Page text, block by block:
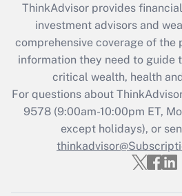
Recently Updated Q&As
What is the CARES Act
retention tax credit that
during 2020 and 2021?
Get Answer
Recently Updated
Who must file a
ThinkAdvisor provides
investment advisors and
comprehensive coverage of the
information they need to guide
critical wealth, health
For questions about
9578(9:00am-10:00pm ET,
except holidays), or